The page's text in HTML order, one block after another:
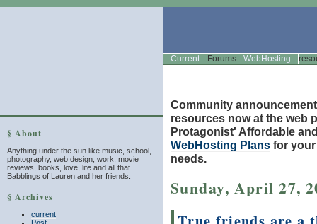
§ About
Anything under the sun like music, school,
photography, web design, work, movie
reviews, books, love, life and all that.
Babblings of Lauren and her friends.
§ Archives
current
Current Forums WebHosting
Community
resources now at the web
Protagonist' Affordable
WebHosting Plans for
needs.
Sunday, April 27,